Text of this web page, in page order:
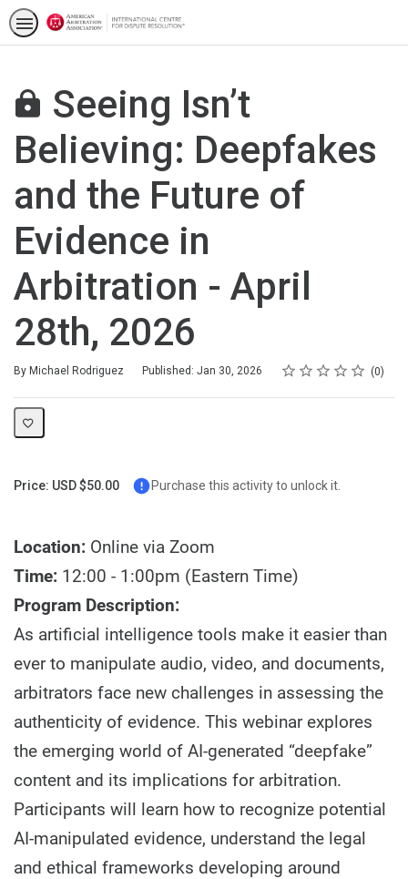
Seeing Isn’t
Believing: Deepfakes
and the Future of
Evidence in
Arbitration - April
28th, 2026
By Michael Rodriguez Published: Jan 30, 2026 Rating
1 star
2 stars
3 stars
4 stars
5 stars
Average rating: 0 0
No reviews
Price: USD $50.00 Purchase this activity to unlock it.
Location: Online via Zoom
Time: 12:00 - 1:00pm (Eastern Time)
Program Description:
As artificial intelligence tools make it easier than
ever to manipulate audio, video, and documents,
arbitrators face new challenges in assessing the
authenticity of evidence. This webinar explores
the emerging world of AI-generated “deepfake”
content and its implications for arbitration.
Participants will learn how to recognize potential
AI-manipulated evidence, understand the legal
and ethical frameworks developing around